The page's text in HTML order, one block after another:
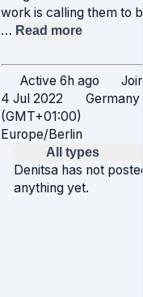
work is calling them to
… Read more
Active 6h ago
4 Jul 2022
Germany
(GMT+01:00)
Europe/Berlin
All types
Denitsa has not
anything yet.